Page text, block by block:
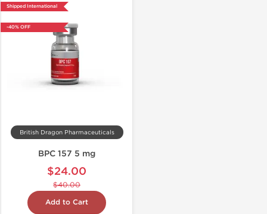
Shipped International
-40% OFF
British Dragon Pharmaceuticals
BPC 157 5 mg
$24.00
$40.00
Add to Cart